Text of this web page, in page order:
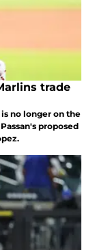
trade
no longer on the
proposed